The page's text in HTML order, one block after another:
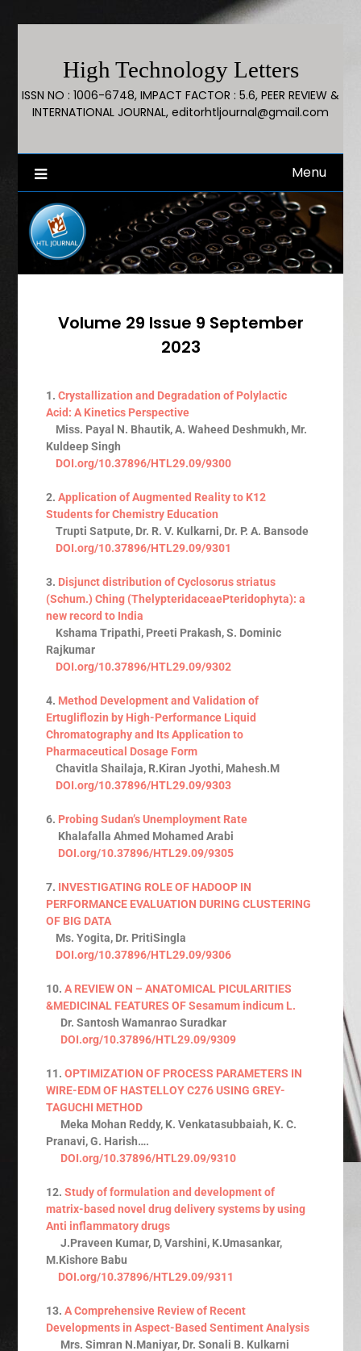
High Technology Letters
ISSN NO : 1006-6748, IMPACT FACTOR : 5.6, PEER REVIEW &
INTERNATIONAL JOURNAL, editorhtljournal@gmail.com
Menu
Volume 29 Issue 9 September
2023
1.Crystallization and Degradation of Polylactic
Acid: A Kinetics Perspective
Miss. Payal N. Bhautik, A. Waheed Deshmukh, Mr.
Kuldeep Singh
DOI.org/10.37896/HTL29.09/9300
2.Application of Augmented Reality to K12
Students for Chemistry Education
Trupti Satpute, Dr. R. V. Kulkarni, Dr. P. A. Bansode
DOI.org/10.37896/HTL29.09/9301
3. Disjunct distribution of Cyclosorus striatus
(Schum.) Ching (ThelypteridaceaePteridophyta): a
new record to India
Kshama Tripathi, Preeti Prakash, S. Dominic
Rajkumar
DOI.org/10.37896/HTL29.09/9302
4. Method Development and Validation of
Ertugliflozin by High-Performance Liquid
Chromatography and Its Application to
Pharmaceutical Dosage Form
Chavitla Shailaja, R.Kiran Jyothi, Mahesh.M
DOI.org/10.37896/HTL29.09/9303
6. Probing Sudan’s Unemployment Rate
Khalafalla Ahmed Mohamed Arabi
DOI.org/10.37896/HTL29.09/9305
7. INVESTIGATING ROLE OF HADOOP IN
PERFORMANCE EVALUATION DURING CLUSTERING
OF BIG DATA
Ms. Yogita, Dr. PritiSingla
DOI.org/10.37896/HTL29.09/9306
10.A REVIEW ON – ANATOMICAL PICULARITIES
&MEDICINAL FEATURES OF Sesamum indicum L.
Dr. Santosh Wamanrao Suradkar
DOI.org/10.37896/HTL29.09/9309
11.OPTIMIZATION OF PROCESS PARAMETERS IN
WIRE-EDM OF HASTELLOY C276 USING GREY-
TAGUCHI METHOD
Meka Mohan Reddy, K. Venkatasubbaiah, K. C.
Pranavi, G. Harish….
DOI.org/10.37896/HTL29.09/9310
12.Study of formulation and development of
matrix-based novel drug delivery systems by using
Anti inflammatory drugs
J.Praveen Kumar, D, Varshini, K.Umasankar,
M.Kishore Babu
DOI.org/10.37896/HTL29.09/9311
13.A Comprehensive Review of Recent
Developments in Aspect-Based Sentiment Analysis
Mrs. Simran N.Maniyar, Dr. Sonali B. Kulkarni